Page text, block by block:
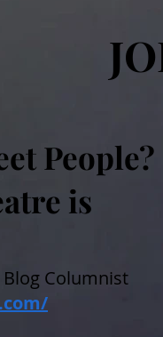
People?
is
Columnist